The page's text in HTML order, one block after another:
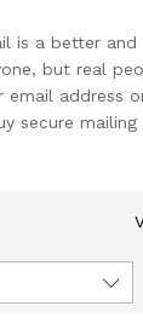
is a better and
but real
address
secure